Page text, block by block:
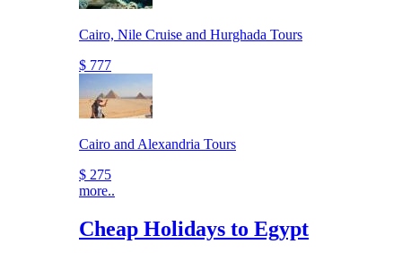
Cairo, Nile Cruise and Hurghada Tours
$ 777
Cairo and Alexandria Tours
$ 275
more..
Cheap Holidays to Egypt